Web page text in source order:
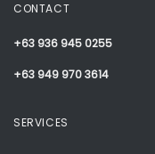
CONTACT
+63 936 945 0255
+63 949 970 3614
SERVICES